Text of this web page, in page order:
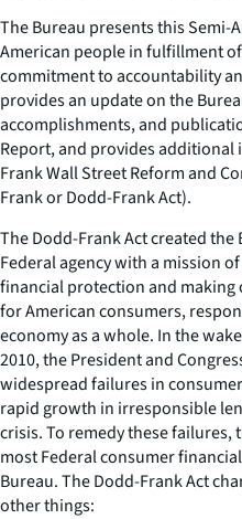
The Bureau presents this Semi-
American people in fulfillment
commitment to accountability
provides an update on the
accomplishments, and
Report, and provides
Frank Wall Street Reform and
Frank or Dodd-Frank Act).
The Dodd-Frank Act created the
Federal agency with a mission
financial protection and
for American consumers,
economy as a whole. In the
2010, the President and
widespread failures in
rapid growth in irresponsible
crisis. To remedy these
most Federal consumer
Bureau. The Dodd-Frank Act
other things: